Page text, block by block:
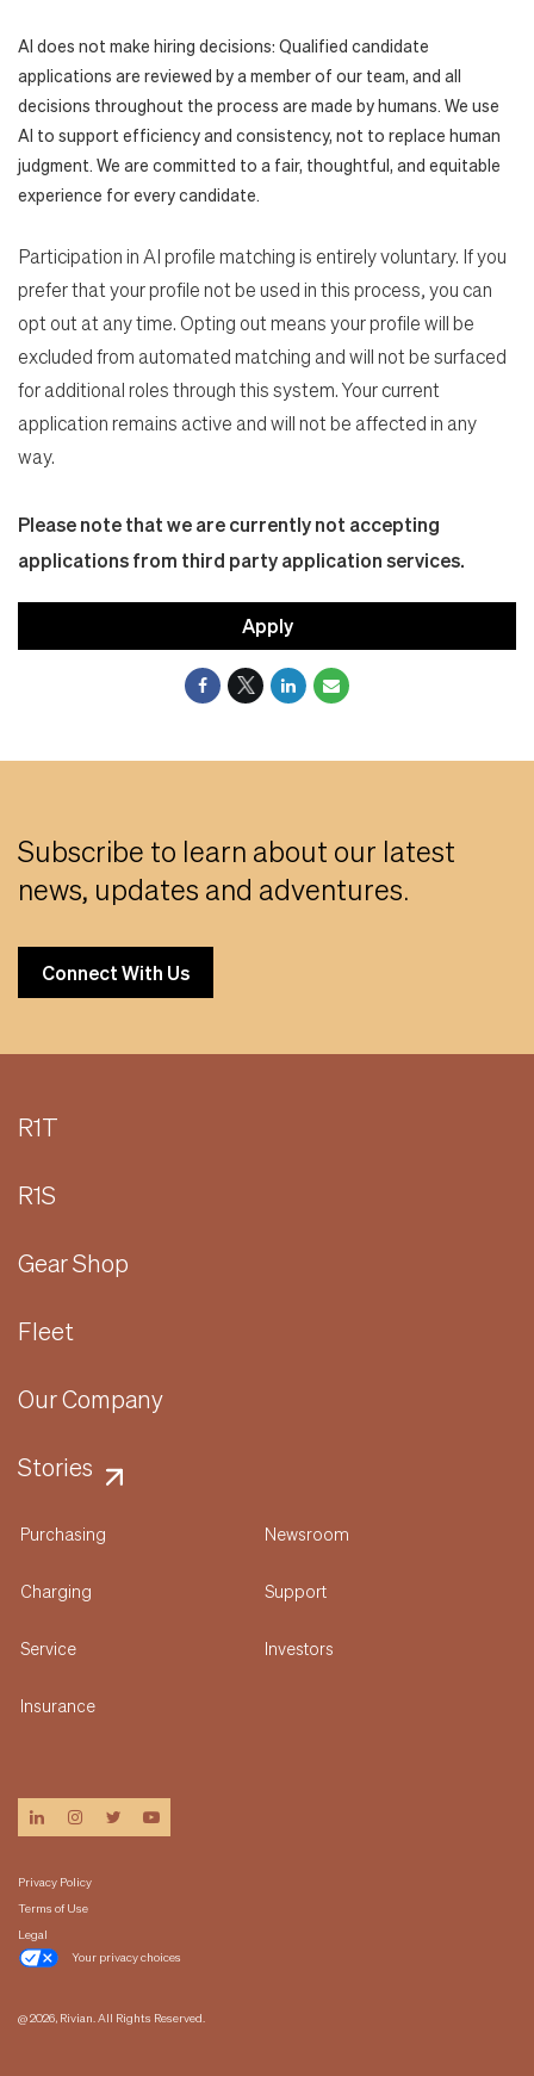
AI does not make hiring decisions: Qualified candidate
applications are reviewed by a member of our team, and all
decisions throughout the process are made by humans. We use
AI to support efficiency and consistency, not to replace human
judgment. We are committed to a fair, thoughtful, and equitable
experience for every candidate.
Participation in AI profile matching is entirely voluntary. If you
prefer that your profile not be used in this process, you can
opt out at any time. Opting out means your profile will be
excluded from automated matching and will not be surfaced
for additional roles through this system. Your current
application remains active and will not be affected in any
way.
Please note that we are currently not accepting
applications from third party application services.
Apply
Subscribe to learn about our latest
news, updates and adventures.
Connect With Us
R1T
R1S
Gear Shop
Fleet
Our Company
Stories
Purchasing
Charging
Service
Insurance
Newsroom
Support
Investors
linkedininstagram
twitteryoutube
Privacy Policy
Terms of Use
Legal
Your privacy choices
@ 2026, Rivian. All Rights Reserved.